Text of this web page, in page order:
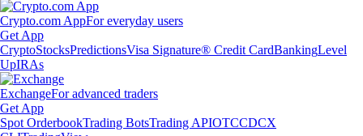
Crypto.com AppFor everyday users
Get App
CryptoStocksPredictionsVisa Signature® Credit CardBankingLevel
UpIRAs
ExchangeFor advanced traders
Get App
Spot OrderbookTrading BotsTrading APIOTCCDCX